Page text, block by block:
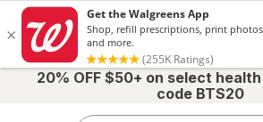
20% OFF $50+ on select
code BTS20